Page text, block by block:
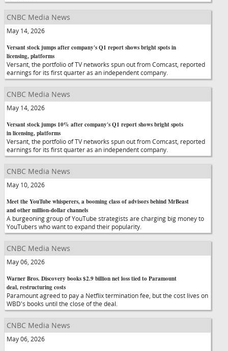
CNBC Media News
May 14, 2026
Versant stock jumps after company's Q1 report shows bright spots in
licensing, platforms
Versant, the portfolio of TV networks spun out from Comcast, reported
earnings for its first quarter as an independent company.
CNBC Media News
May 14, 2026
Versant stock jumps 10% after company's Q1 report shows bright spots
in licensing, platforms
Versant, the portfolio of TV networks spun out from Comcast, reported
earnings for its first quarter as an independent company.
CNBC Media News
May 10, 2026
Meet the YouTube whisperers, a booming class of advisors behind MrBeast
and other million-dollar channels
A burgeoning group of YouTube strategists are charging big money to
YouTubers who want to expand their popularity.
CNBC Media News
May 06, 2026
Warner Bros. Discovery books $2.9 billion net loss tied to Paramount
deal, restructuring costs
Paramount agreed to pay a Netflix termination fee, but the cost lives on
WBD's books until the close of the deal.
CNBC Media News
May 06, 2026